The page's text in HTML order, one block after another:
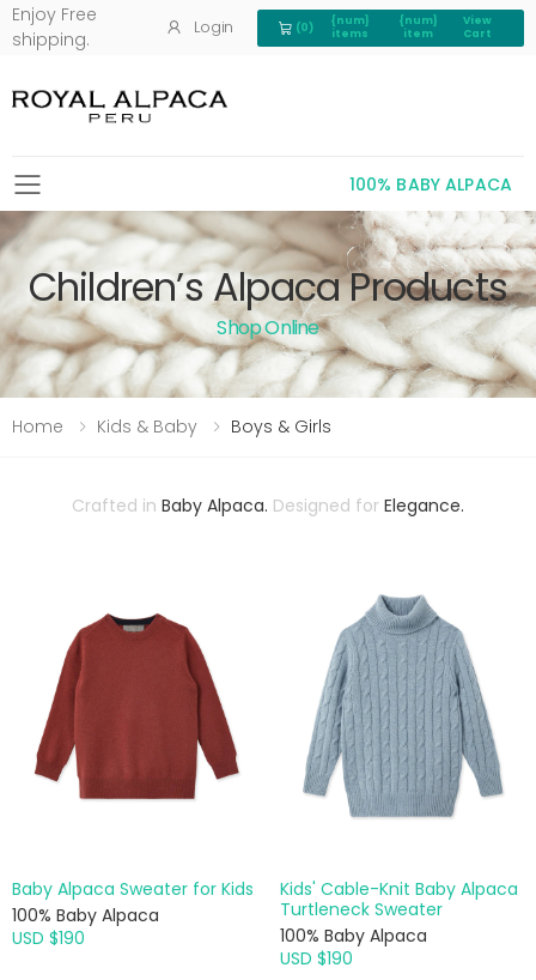
Enjoy Free
shipping.
Login (0)
View Cart 0
{num}
items
{num}
item
View
Cart
Toggle mobile menu100% BABY ALPACA
Children’s Alpaca Products
Shop Online
Home Kids & Baby Boys & Girls
Crafted in Baby Alpaca. Designed for Elegance.
Baby Alpaca Sweater for Kids
100% Baby Alpaca
USD $190
Kids' Cable-Knit Baby Alpaca
Turtleneck Sweater
100% Baby Alpaca
USD $190